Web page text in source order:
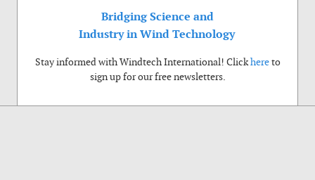
Bridging Science and
Industry in Wind Technology
Stay informed with Windtech International! Clickhereto
sign up for our free newsletters.